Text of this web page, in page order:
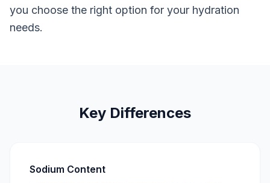
you choose the right option for your hydration
needs.
Key Differences
Sodium Content